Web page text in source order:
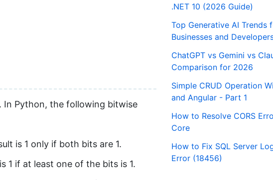
In Python, the following bitwise
is 1 only if both bits are 1.
1 if at least one of the bits is 1.
.NET 10 (2026 Guide)
Top Generative AI Trends
Businesses and
ChatGPT vs Gemini vs
Comparison for 2026
Simple CRUD Operation
and Angular - Part 1
How to Resolve CORS
Core
How to Fix SQL Server
Error (18456)